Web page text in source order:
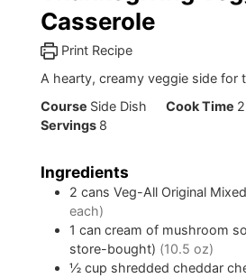
Casserole
Print Recipe
A hearty, creamy veggie side for
Course Side Dish Cook Time
Servings 8
Ingredients
2 cans Veg-All Original
each)
1 can cream of mushroom
store-bought) (10.5 oz)
½ cup shredded cheddar